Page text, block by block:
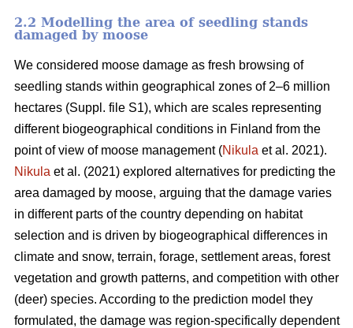
2.2 Modelling the area of seedling stands
damaged by moose
We considered moose damage as fresh browsing of
seedling stands within geographical zones of 2–6 million
hectares (Suppl. file S1), which are scales representing
different biogeographical conditions in Finland from the
point of view of moose management (Nikula et al. 2021).
Nikula et al. (2021) explored alternatives for predicting the
area damaged by moose, arguing that the damage varies
in different parts of the country depending on habitat
selection and is driven by biogeographical differences in
climate and snow, terrain, forage, settlement areas, forest
vegetation and growth patterns, and competition with other
(deer) species. According to the prediction model they
formulated, the damage was region-specifically dependent